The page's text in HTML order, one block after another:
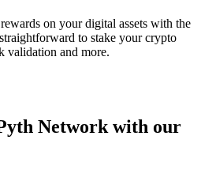
on your digital assets with the
to stake your crypto
validation and more.
Network with our